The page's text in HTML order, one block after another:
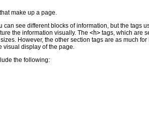
make up a page.
can see different blocks of information, but the tags
the information visually. The <h> tags, which are
However, the other section tags are as much
visual display of the page.
the following: